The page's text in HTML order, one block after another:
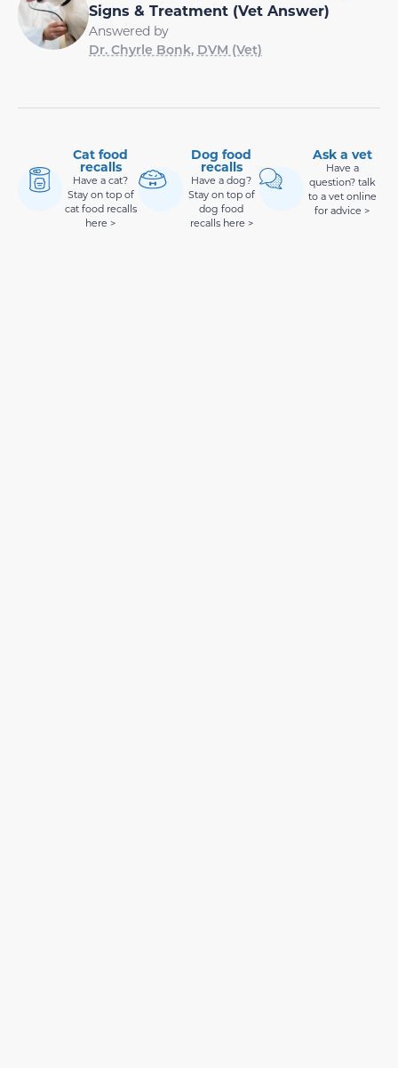
Signs & Treatment (Vet Answer)
Answered by
Dr. Chyrle Bonk, DVM (Vet)
Cat food
recalls
Have a cat?
Stay on top of
cat food recalls
here >
Dog food
recalls
Have a dog?
Stay on top of
dog food
recalls here >
Ask a vet
Have a
question? talk
to a vet online
for advice >